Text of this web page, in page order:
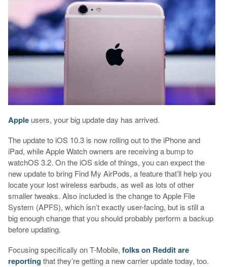
Appleusers, your big update day has arrived.
The update to iOS 10.3 is now rolling out to the iPhone and
iPad, while Apple Watch owners are receiving a bump to
watchOS 3.2. On the iOS side of things, you can expect the
new update to bring Find My AirPods, a feature that’ll help you
locate your lost wireless earbuds, as well as lots of other
smaller tweaks. Also included is the change to Apple File
System (APFS), which isn’t exactly user-facing, but is still a
big enough change that you should probably perform a backup
before updating.
Focusing specifically on T-Mobile, folks on Reddit are
reporting that they’re getting a new carrier update today, too.